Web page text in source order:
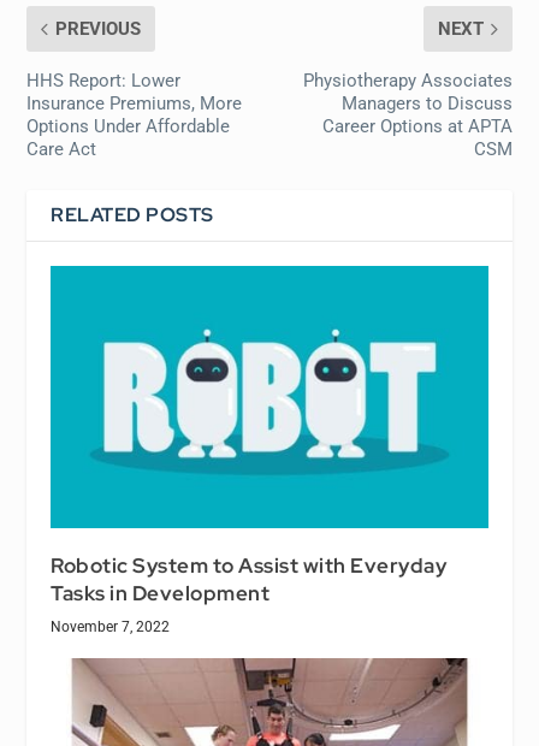
PREVIOUS
HHS Report: Lower
Insurance Premiums, More
Options Under Affordable
Care Act
NEXT
Physiotherapy Associates
Managers to Discuss
Career Options at APTA
CSM
RELATED POSTS
Robotic System to Assist with Everyday
Tasks in Development
November 7, 2022